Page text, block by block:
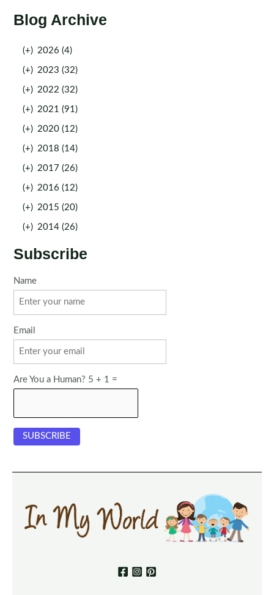
Blog Archive
(+) 2026 (4)
(+) 2023 (32)
(+) 2022 (32)
(+) 2021 (91)
(+) 2020 (12)
(+) 2018 (14)
(+) 2017 (26)
(+) 2016 (12)
(+) 2015 (20)
(+) 2014 (26)
Subscribe
Name
Email
Are You a Human? 5 + 1 =